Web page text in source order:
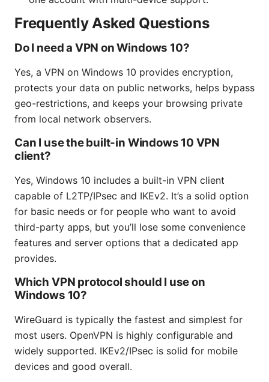
Frequently Asked Questions
Do I need a VPN on Windows 10?
Yes, a VPN on Windows 10 provides encryption,
protects your data on public networks, helps bypass
geo-restrictions, and keeps your browsing private
from local network observers.
Can I use the built-in Windows 10 VPN
client?
Yes, Windows 10 includes a built-in VPN client
capable of L2TP/IPsec and IKEv2. It’s a solid option
for basic needs or for people who want to avoid
third-party apps, but you’ll lose some convenience
features and server options that a dedicated app
provides.
Which VPN protocol should I use on
Windows 10?
WireGuard is typically the fastest and simplest for
most users. OpenVPN is highly configurable and
widely supported. IKEv2/IPsec is solid for mobile
devices and good overall.